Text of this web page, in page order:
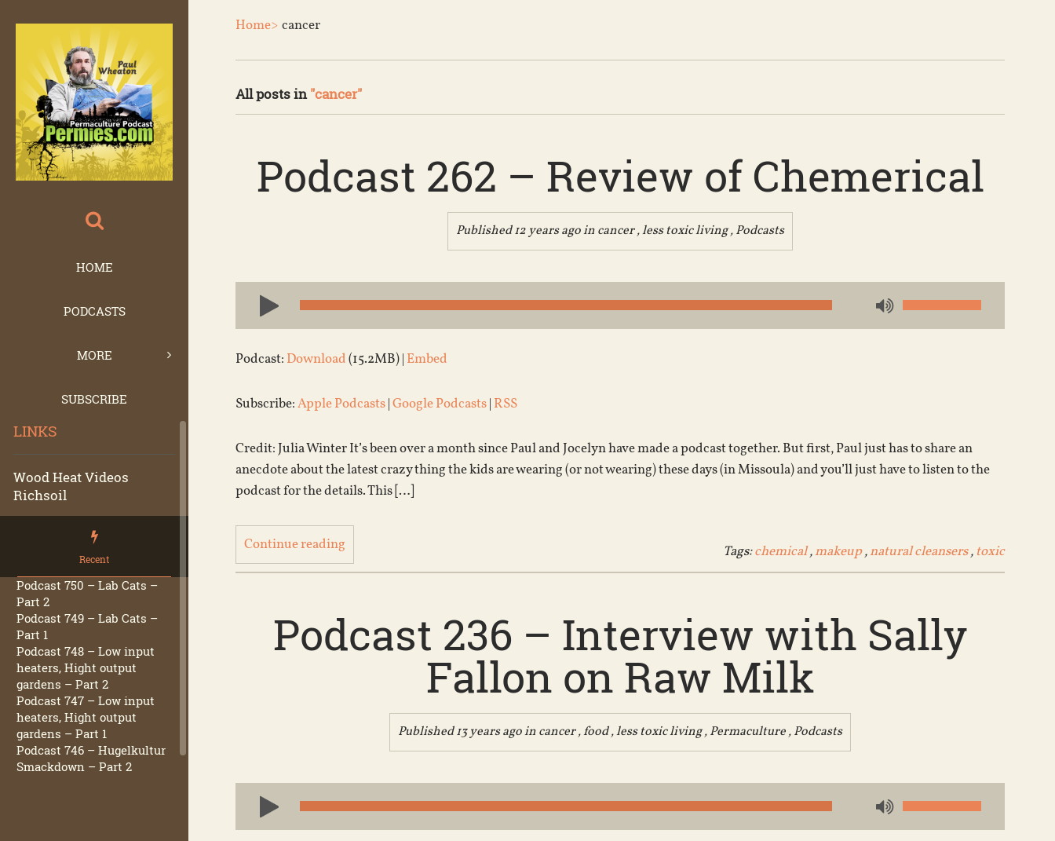
HOME
PODCASTS
MORE
SUBSCRIBE
LINKS
Wood Heat Videos
Richsoil
Recent
Podcast 750 – Lab Cats –
Part 2
Podcast 749 – Lab Cats –
Part 1
Podcast 748 – Low input
heaters, Hight output
gardens – Part 2
Podcast 747 – Low input
heaters, Hight output
gardens – Part 1
Podcast 746 – Hugelkultur
Smackdown – Part 2
Home> cancer
All posts in"cancer"
Podcast 262 – Review of Chemerical
Published 12 years ago incancer,less toxic living,Podcasts
Audio
Player
Use
Up/Down
Podcast: Download(15.2MB) | Embed
Subscribe:Apple Podcasts|Google Podcasts| RSS
Credit: Julia Winter It’s been over a month since Paul and Jocelyn have made a podcast together. But first, Paul just has to share an
anecdote about the latest crazy thing the kids are wearing (or not wearing) these days (in Missoula) and you’ll just have to listen to the
podcast for the details. This […]
Continue reading Tags:chemical,makeup,natural cleansers, toxic
Podcast 236 – Interview with Sally
Fallon on Raw Milk
Published 13 years ago incancer,food,less toxic living,Permaculture,Podcasts
Audio
Player
Use
Up/Down